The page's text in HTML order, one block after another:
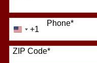
Phone*
United
States
+1
+1
ZIP Code*